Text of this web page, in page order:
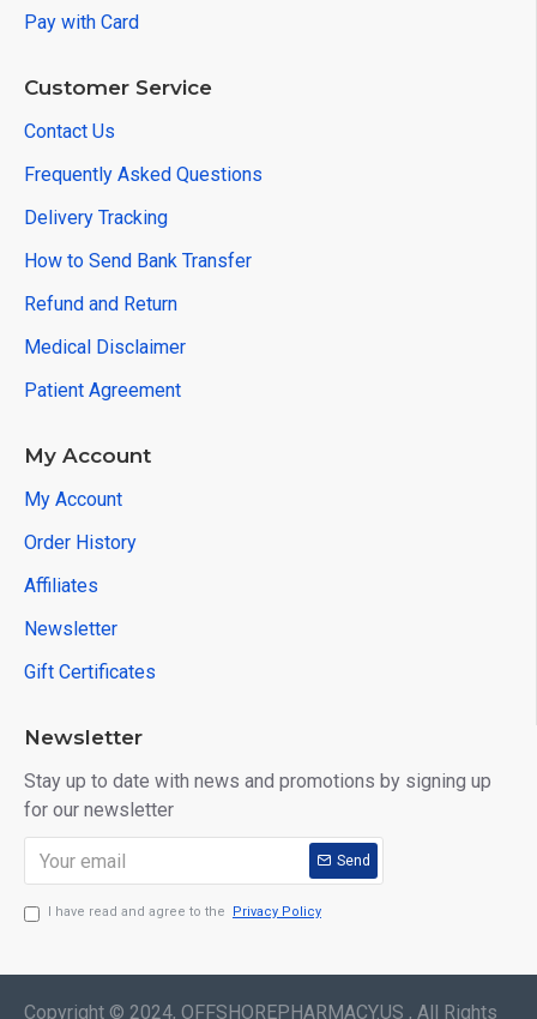
Pay with Card
Customer Service
Contact Us
Frequently Asked Questions
Delivery Tracking
How to Send Bank Transfer
Refund and Return
Medical Disclaimer
Patient Agreement
My Account
My Account
Order History
Affiliates
Newsletter
Gift Certificates
Newsletter
Stay up to date with news and promotions by signing up
for our newsletter
Send
I have read and agree to the Privacy Policy
Copyright © 2024, OFFSHOREPHARMACY.US , All Rights